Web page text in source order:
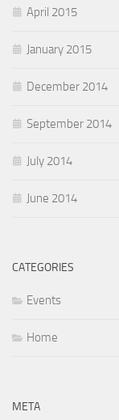
April 2015
January 2015
December 2014
September 2014
July 2014
June 2014
CATEGORIES
Events
Home
META